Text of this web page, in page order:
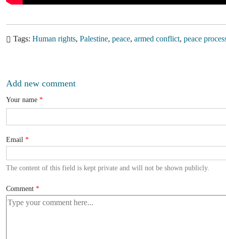
Tags Human rights Palestine peace armed conflict peace
Add new comment
Your name
Email
The content of this field is kept private and will not be shown publicly.
Comment